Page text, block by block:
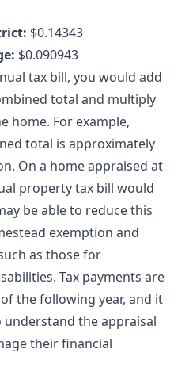
$0.14343
$0.090943
tax bill, you would add
total and multiply
home. For example,
total is approximately
On a home appraised at
property tax bill would
be able to reduce this
exemption and
as those for
Tax payments are
the following year, and it
the appraisal
their financial